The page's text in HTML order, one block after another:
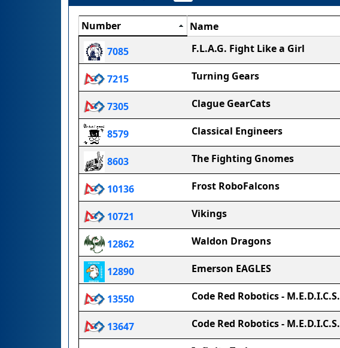
Number Name
7085
F.L.A.G. Fight Like a Girl
7215 Turning Gears
7305 Clague GearCats
8579 Classical Engineers
8603 The Fighting Gnomes
10136 Frost RoboFalcons
10721 Vikings
12862 Waldon Dragons
12890 Emerson EAGLES
13550 Code Red Robotics - M.E.D.I.C.S.
13647 Code Red Robotics - M.E.D.I.C.S.